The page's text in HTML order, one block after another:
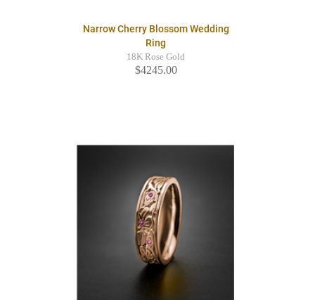
Narrow Cherry Blossom Wedding
Ring
18K Rose Gold
$4245.00